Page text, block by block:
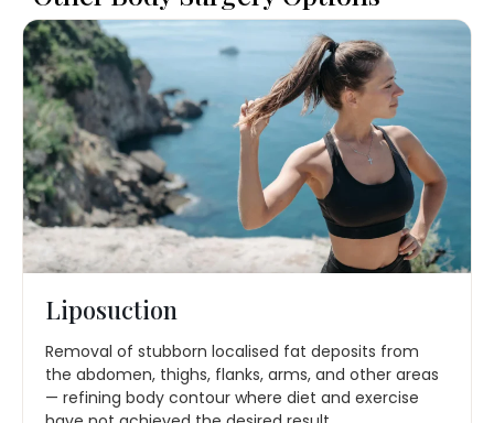
Liposuction
Removal of stubborn localised fat deposits from
the abdomen, thighs, flanks, arms, and other areas
— refining body contour where diet and exercise